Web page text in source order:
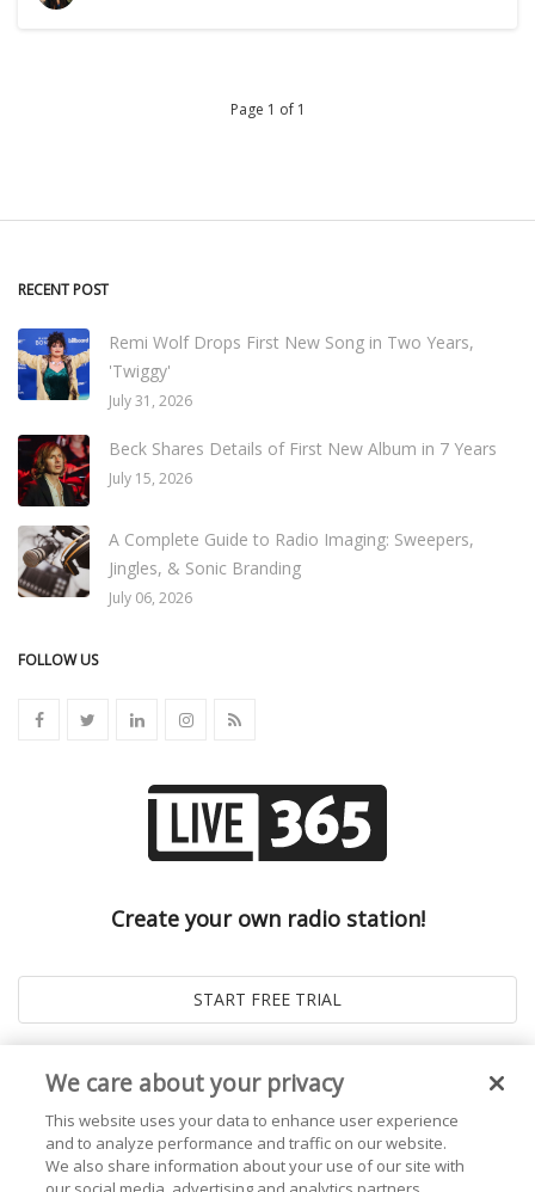
Page 1 of 1
RECENT POST
Remi Wolf Drops First New Song in Two Years,
'Twiggy'
July 31, 2026
Beck Shares Details of First New Album in 7 Years
July 15, 2026
A Complete Guide to Radio Imaging: Sweepers,
Jingles, & Sonic Branding
July 06, 2026
FOLLOW US
Create your own radio station!
We care about your privacy
This website uses your data to enhance user experience
and to analyze performance and traffic on our website.
We also share information about your use of our site with